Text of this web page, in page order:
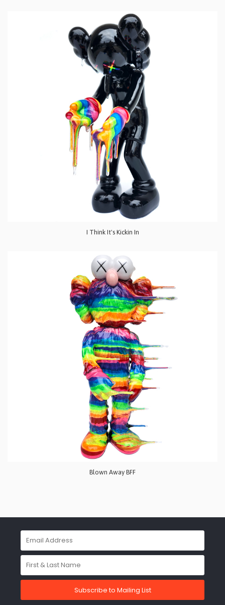
I Think It's Kickin In
Blown Away BFF
Subscribe to Mailing List